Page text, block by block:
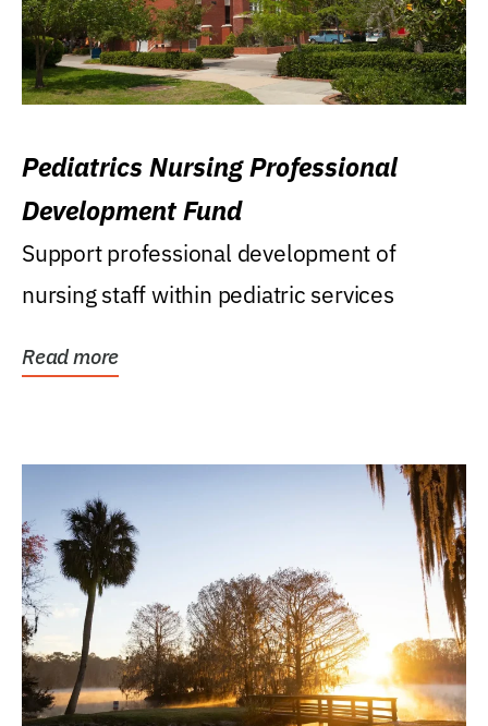
Pediatrics Nursing Professional
Development Fund
Support professional development of
nursing staff within pediatric services
Read more